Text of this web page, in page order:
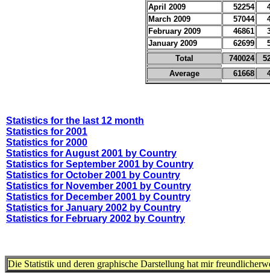
April 2009
52254
March 2009
57044
February 2009
46861
January 2009
62699
Total
740024
Average
61668
Statistics for the last 12 month
Statistics for 2001
Statistics for 2000
Statistics for August 2001 by Country
Statistics for September 2001 by Country
Statistics for October 2001 by Country
Statistics for November 2001 by Country
Statistics for December 2001 by Country
Statistics for January 2002 by Country
Statistics for February 2002 by Country
Die Statistik und deren graphische Darstellung hat mir